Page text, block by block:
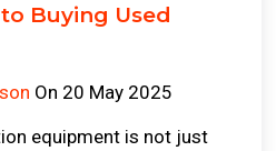
Buying Used
On 20 May 2025
equipment is not just